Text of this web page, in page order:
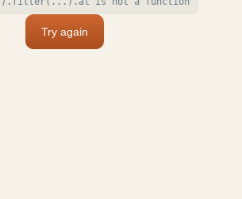
Try again